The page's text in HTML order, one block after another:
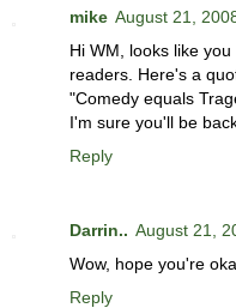
mike August 21,
Hi WM, looks like
readers. Here's a
"Comedy equals
I'm sure you'll be
Reply
Darrin.. August 21,
Wow, hope you're
Reply